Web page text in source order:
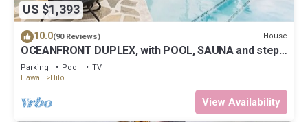
US $1,393
10.0(90 Reviews) House
OCEANFRONT DUPLEX, with POOL, SAUNA and steps
from BEACH
Parking Pool
TV
Hawaii
Hilo
View Availability